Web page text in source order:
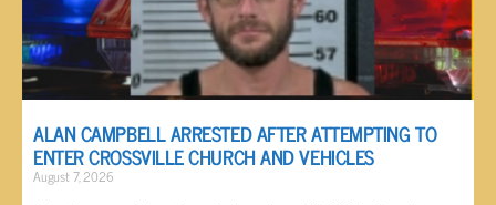
ALAN CAMPBELL ARRESTED AFTER ATTEMPTING TO
ENTER CROSSVILLE CHURCH AND VEHICLES
August 7, 2026